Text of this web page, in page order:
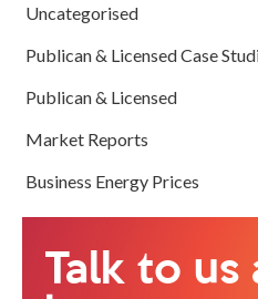
Uncategorised
Publican & Licensed Case
Publican & Licensed
Market Reports
Business Energy Prices
Talk to